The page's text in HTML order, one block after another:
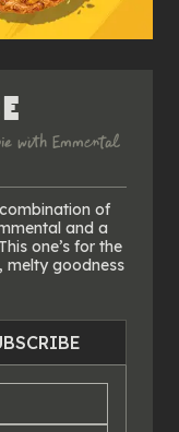
with Emmental
of
and a
one’s for the
melty goodness